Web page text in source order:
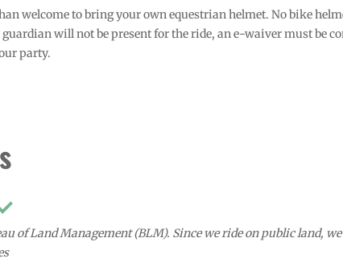
welcome to bring your own equestrian helmet. No bike
will not be present for the ride, an e-waiver must be
party.
of Land Management (BLM). Since we ride on public land,